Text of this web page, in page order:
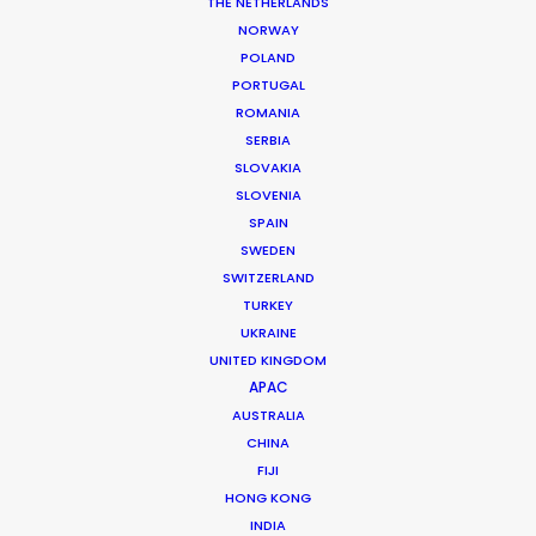
NORWAY
POLAND
PORTUGAL
ROMANIA
SERBIA
SLOVAKIA
SLOVENIA
SPAIN
SWEDEN
SWITZERLAND
TURKEY
UKRAINE
UNITED KINGDOM
APAC
AUSTRALIA
CHINA
FIJI
HONG KONG
INDIA